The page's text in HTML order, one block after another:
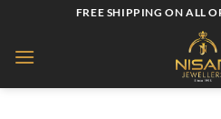
content
FREE SHIPPING ON ALL